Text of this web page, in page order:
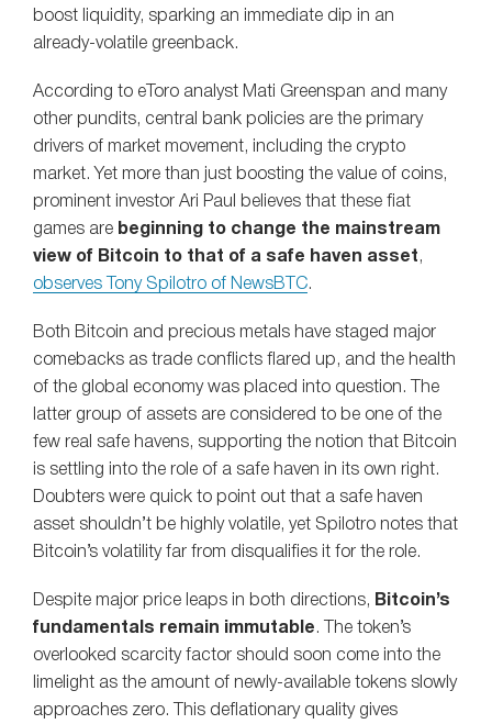
boost liquidity, sparking an immediate dip in an
already-volatile greenback.
According to eToro analyst Mati Greenspan and many
other pundits, central bank policies are the primary
drivers of market movement, including the crypto
market. Yet more than just boosting the value of coins,
prominent investor Ari Paul believes that these fiat
games are beginning to change the mainstream
view of Bitcoin to that of a safe haven asset ,
observes Tony Spilotro of NewsBTC.
Both Bitcoin and precious metals have staged major
comebacks as trade conflicts flared up, and the health
of the global economy was placed into question. The
latter group of assets are considered to be one of the
few real safe havens, supporting the notion that Bitcoin
is settling into the role of a safe haven in its own right.
Doubters were quick to point out that a safe haven
asset shouldn’t be highly volatile, yet Spilotro notes that
Bitcoin’s volatility far from disqualifies it for the role.
Despite major price leaps in both directions, Bitcoin’s
fundamentals remain immutable . The token’s
overlooked scarcity factor should soon come into the
limelight as the amount of newly-available tokens slowly
approaches zero. This deflationary quality gives